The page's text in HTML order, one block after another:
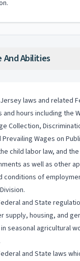
And Abilities
laws and related
hours including the
Collection,
Wages on
child labor law, and
as well as other
conditions of
and State
supply, housing, and
seasonal agricultural
and State laws